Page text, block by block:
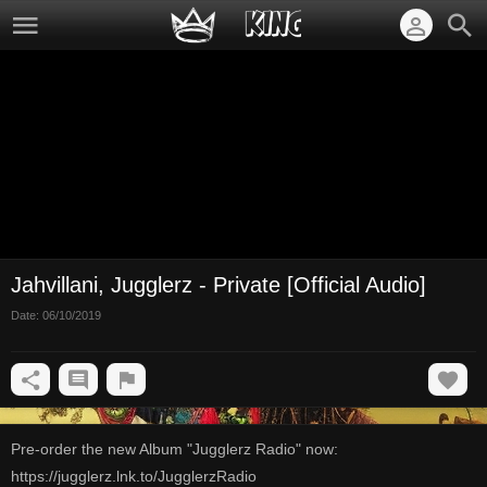
Jahvillani, Jugglerz - Private [Official Audio]
Date: 06/10/2019
Pre-order the new Album "Jugglerz Radio" now:
https://jugglerz.lnk.to/JugglerzRadio